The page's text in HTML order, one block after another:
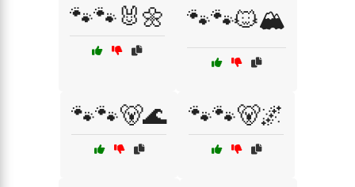
🐾🐾🐰🌼 🐾🐾🐱🏔️
🐾🐾🐻🌊 🐾🐾🐻🌌